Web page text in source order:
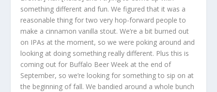
something different and fun. We figured that it was a
reasonable thing for two very hop-forward people to
make a cinnamon vanilla stout. We’re a bit burned out
on IPAs at the moment, so we were poking around and
looking at doing something really different. Plus this is
coming out for Buffalo Beer Week at the end of
September, so we’re looking for something to sip on at
the beginning of fall. We bandied around a whole bunch